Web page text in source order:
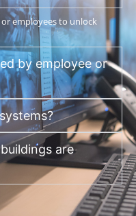
employees to unlock
by employee or
are